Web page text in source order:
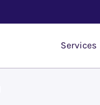
Services